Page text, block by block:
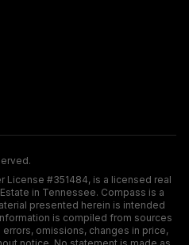
License #351484, is a licensed real
in Tennessee. Compass is a
presented herein is intended
is compiled from sources
omissions, changes in price,